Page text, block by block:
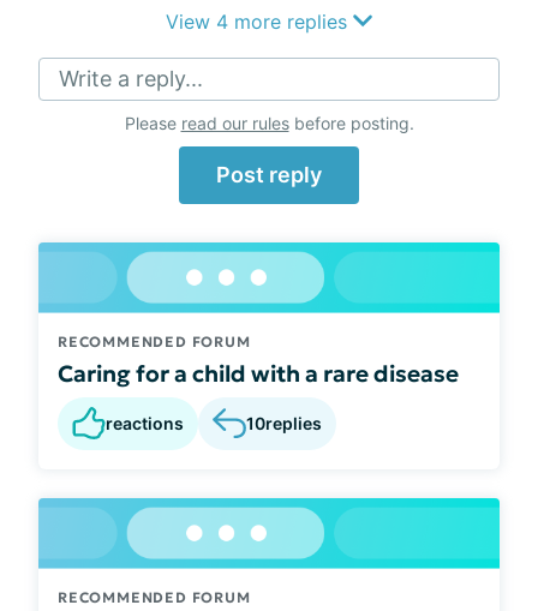
View 4 more replies
Write a reply...
Please read our rulesbefore posting.
Post reply
RECOMMENDED FORUM
Caring for a child with a rare disease
reactions 10replies
RECOMMENDED FORUM